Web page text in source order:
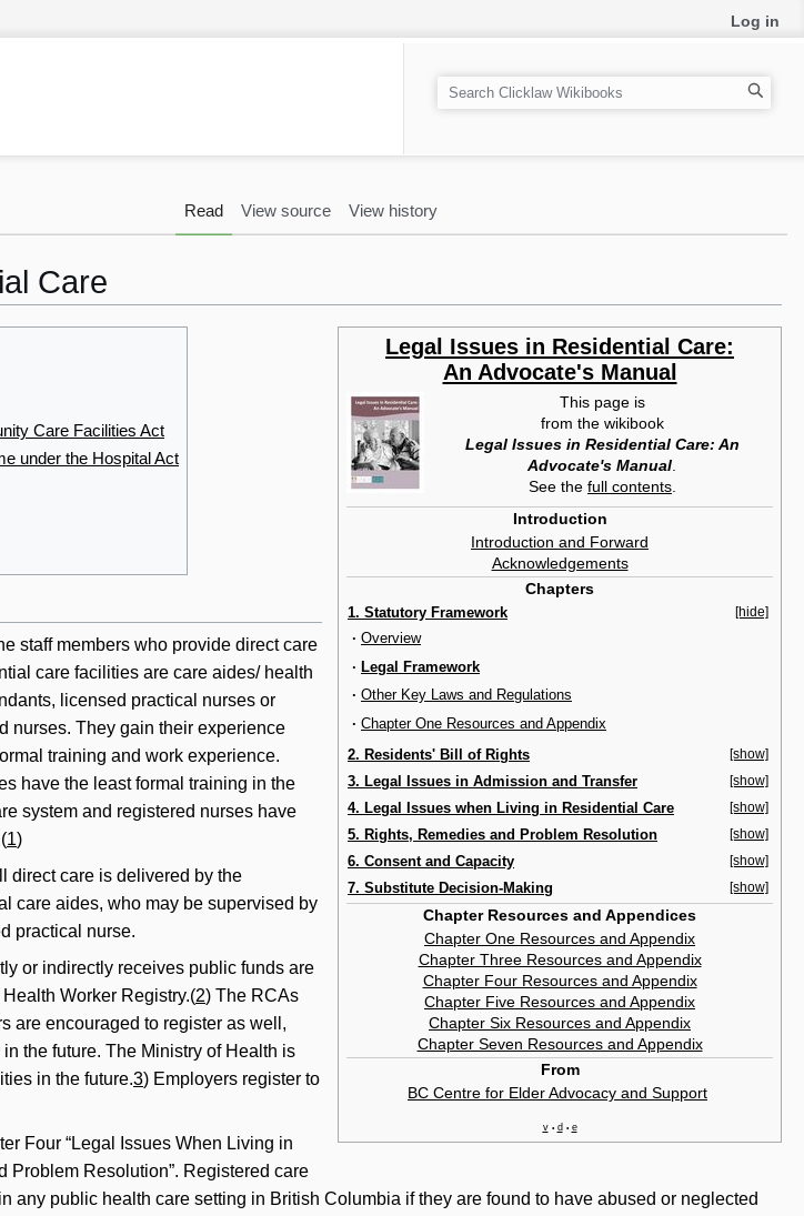
Care
Legal Issues in Residential Care:
An Advocate's Manual
This page is
from the wikibook
Legal Issues in Residential Care: An
Advocate's Manual
See the full contents.
Introduction
Introduction and Forward
Acknowledgements
Chapters
1. Statutory Framework [hide]
· Overview
· Legal Framework
· Other Key Laws and Regulations
· Chapter One Resources and Appendix
2. Residents' Bill of Rights
[show]
3. Legal Issues in Admission and Transfer [show]
4. Legal Issues when Living in Residential Care [show]
5. Rights, Remedies and Problem Resolution [show]
6. Consent and Capacity [show]
7. Substitute Decision-Making [show]
Chapter Resources and Appendices
Chapter One Resources and Appendix
Chapter Three Resources and Appendix
Chapter Four Resources and Appendix
Chapter Five Resources and Appendix
Chapter Six Resources and Appendix
Chapter Seven Resources and Appendix
From
BC Centre for Elder Advocacy and Support
v • d • e
Care Facilities Act
under the Hospital Act
staff members who provide direct care
care facilities are care aides/ health
licensed practical nurses or
nurses. They gain their experience
training and work experience.
have the least formal training in the
system and registered nurses have
1)
direct care is delivered by the
care aides, who may be supervised by
practical nurse.
or indirectly receives public funds are
Worker Registry.(2) The RCAs
are encouraged to register as well,
the future. The Ministry of Health is
in the future.3) Employers register to
Four “Legal Issues When Living in
Problem Resolution”. Registered care
any public health care setting in British Columbia if they are found to have abused or neglected
Log in
Read View source View history
S
e
h